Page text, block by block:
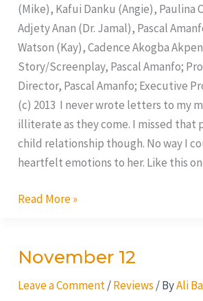
(Mike), Kafui Danku (Angie), Paulina
Adjety Anan (Dr. Jamal), Pascal
Watson (Kay), Cadence Akogba
Story/Screenplay, Pascal Amanfo;
Director, Pascal Amanfo; Executive
(c) 2013 I never wrote letters to my
illiterate as they come. I missed that
child relationship though. No way I
heartfelt emotions to her. Like this
Read More »
November 12
Leave a Comment /Reviews / ByAli
November